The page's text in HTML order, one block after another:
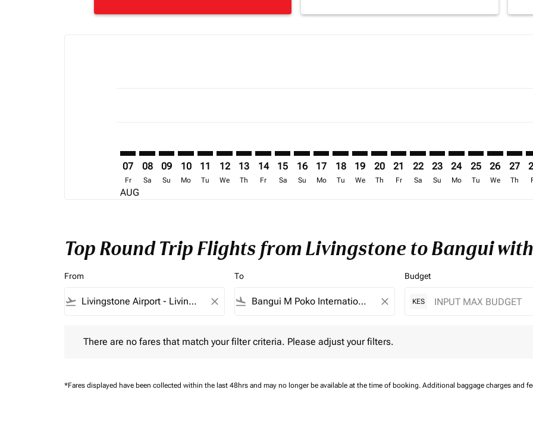
07
Fr
AUG
08
Sa
09
Su
10
Mo
11
Tu
12
We
13
Th
14
Fr
15
Sa
16
Su
17
Mo
18
Tu
19
We
20
Th
LVI–BGF: cmp-view-offers-
21
Fr
LVI–BGF: cmp-view-offers-
22
Sa
LVI–BGF: cmp-view-
23
Su
LVI–BGF: cmp-
24
Mo
LVI–BGF:
25
Tu
26
We
27
Th
Top Round Trip Flights from Livingstone to Bangui
From
flight_takeoff close
To
flight_land close
Budget
KES
There are no fares that match your filter criteria. Please adjust your filters.
*Fares displayed have been collected within the last 48hrs and may no longer be available at the time of booking. Additional baggage charges and